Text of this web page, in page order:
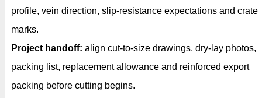
profile, vein direction, slip-resistance expectations and crate
marks.
Project handoff: align cut-to-size drawings, dry-lay photos,
packing list, replacement allowance and reinforced export
packing before cutting begins.